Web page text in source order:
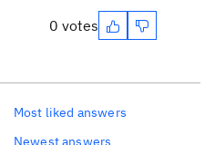
0 votes
Most liked answers
Newest answers